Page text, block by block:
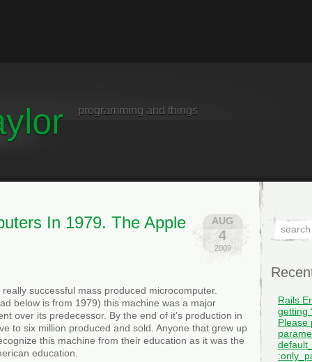
programming and things
AUG
4
2009
In 1979. The Apple
successful mass produced microcomputer.
below is from 1979) this machine was a major
over its predecessor. By the end of it’s production in
to six million produced and sold. Anyone that grew up
this machine from their education as it was the
education.
Rails
getting
Please